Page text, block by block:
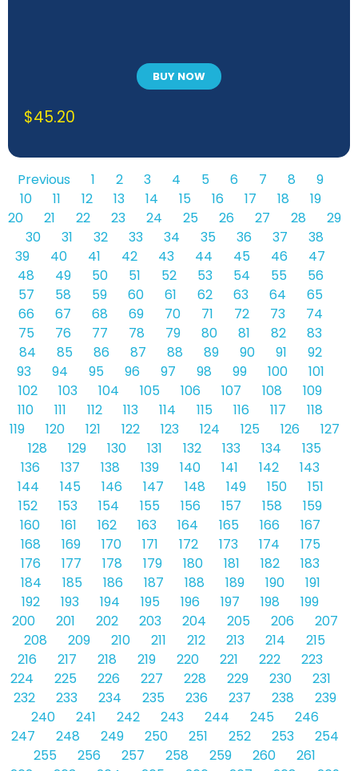
BUY NOW
$45.20
Previous 1 2 3 4 5 6 7 8
9
10
11 12 13 14 15 16 17 18
19
20
21 22 23 24 25 26 27 28
29
30
31 32 33 34 35 36 37
38
39
40 41 42 43 44 45 46
47
48
49 50 51 52 53 54 55
56
57
58 59 60 61 62 63 64
65
66
67 68 69 70 71 72 73
74
75
76 77 78 79 80 81 82
83
84
85 86 87 88 89 90 91
92
93
94 95 96 97 98 99 100
101
102
103 104 105 106 107 108
109
110
111 112 113 114 115 116 117
118
119
120 121 122 123 124 125 126
127
128
129 130 131 132 133 134
135
136
137 138 139 140 141 142
143
144
145 146 147 148 149 150
151
152
153 154 155 156 157 158
159
160
161 162 163 164 165 166
167
168
169 170 171 172 173 174
175
176
177 178 179 180 181 182
183
184
185 186 187 188 189 190
191
192
193 194 195 196 197 198
199
200
201 202 203 204 205 206
207
208
209 210 211 212 213 214
215
216
217 218 219 220 221 222
223
224
225 226 227 228 229 230
231
232
233 234 235 236 237 238
239
240
241 242 243 244 245
246
247
248 249 250 251 252 253
254
255
256 257 258 259 260
261